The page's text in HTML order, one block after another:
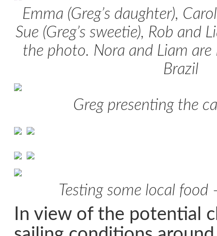
Emma (Greg’s daughter),
Sue (Greg’s sweetie), Rob and
the photo. Nora and Liam are
Brazil
Greg presenting the
Testing some local food
In view of the potential